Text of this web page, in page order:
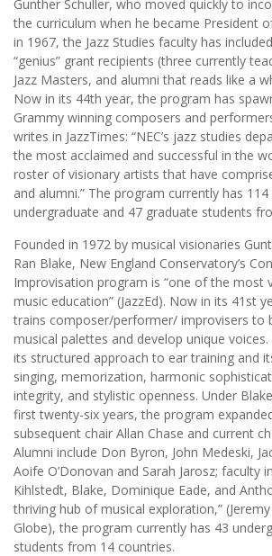
Gunther Schuller, who moved quickly to
the curriculum when he became President
in 1967, the Jazz Studies faculty has
“genius” grant recipients (three currently
Jazz Masters, and alumni that reads like a
Now in its 44th year, the program has
Grammy winning composers and
writes in JazzTimes: “NEC’s jazz studies
the most acclaimed and successful in the
roster of visionary artists that have
and alumni.” The program currently has
undergraduate and 47 graduate students
Founded in 1972 by musical visionaries
Ran Blake, New England Conservatory’s
Improvisation program is “one of the most
music education” (JazzEd). Now in its 41st
trains composer/performer/ improvisers to
musical palettes and develop unique
its structured approach to ear training and
singing, memorization, harmonic
integrity, and stylistic openness. Under
first twenty-six years, the program
subsequent chair Allan Chase and current
Alumni include Don Byron, John Medeski,
Aoife O’Donovan and Sarah Jarosz; faculty
Kihlstedt, Blake, Dominique Eade, and
thriving hub of musical exploration,”
Globe), the program currently has 43
students from 14 countries.